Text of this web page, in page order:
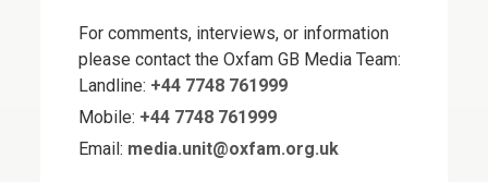
For comments, interviews, or information
please contact the Oxfam GB Media Team:
Landline: +44 7748 761999
Mobile: +44 7748 761999
Email: media.unit@oxfam.org.uk